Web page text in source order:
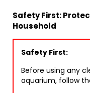
Safety First:
Household
Safety First:
Before using any
aquarium, follow